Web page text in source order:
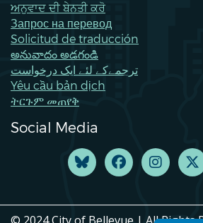
ਅਨੁਵਾਦ ਦੀ ਬੇਨਤੀ ਕਰੋ
Запрос на перевод
Solicitud de traducción
అనువాదం అడగండి
ترجمےکے لئے ایک درخواست
Yêu cầu bản dịch
ትርጉም መጠየቅ
Social Media